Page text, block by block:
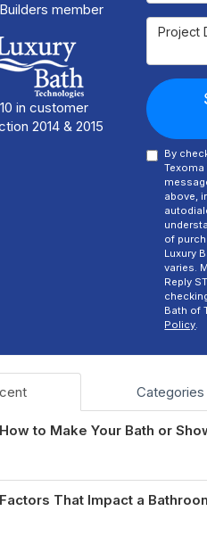
Project
By
above,
of
Luxury
varies.
Reply
Bath of
Policy.
member
in customer
2014 & 2015
Categories
How to Make Your Bath or
Factors That Impact a